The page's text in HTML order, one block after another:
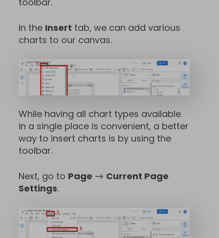
In the Insert tab, we can add various
charts to our canvas.
While having all chart types available
in a single place is convenient, a better
way to insert charts is by using the
toolbar.
Next, go to Page → Current Page
Settings.